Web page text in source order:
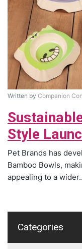
Written by Companion
Style
Pet Brands has
Bamboo Bowls,
appealing to a
Categories